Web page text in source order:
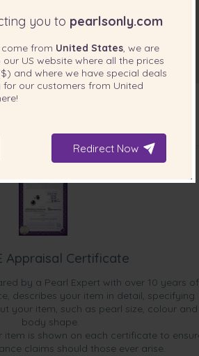
WITH YOUR PRODUCT
Appraisal Certificate
by a Pearl Expert with over 10 years of
describes your item in detail, specifying
your item, such as pearl size, colour and
body shape.
is shown on each certificate to
claims should those ever arise.
you to pearlsonly.com
from United States, we are
our US website where all the prices
and where we have special deals
for our customers from United
Redirect Now